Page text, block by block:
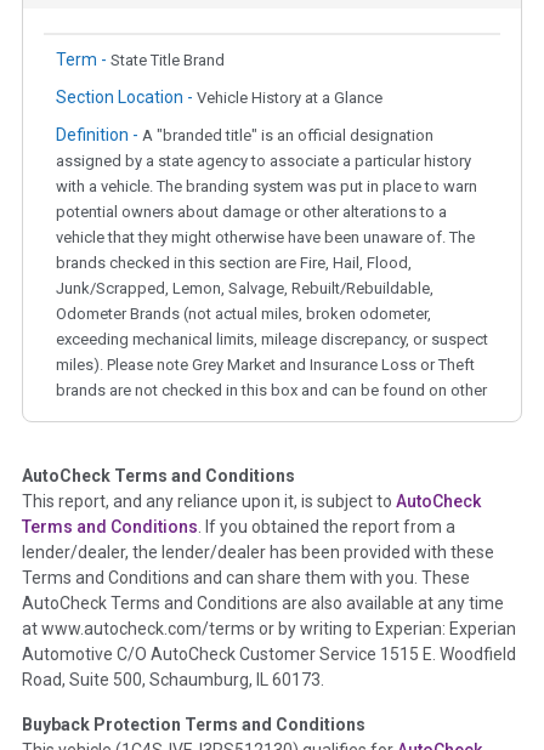
Term - State Title Brand
Section Location - Vehicle History at a Glance
Definition - A "branded title" is an official designation
assigned by a state agency to associate a particular history
with a vehicle. The branding system was put in place to warn
potential owners about damage or other alterations to a
vehicle that they might otherwise have been unaware of. The
brands checked in this section are Fire, Hail, Flood,
Junk/Scrapped, Lemon, Salvage, Rebuilt/Rebuildable,
Odometer Brands (not actual miles, broken odometer,
exceeding mechanical limits, mileage discrepancy, or suspect
miles). Please note Grey Market and Insurance Loss or Theft
brands are not checked in this box and can be found on other
Term - Auction Issue
Section Location - Vehicle History at a Glance
Definition -This section summarizes any issues if reported
such as damage condition from seller's disclosure or during
the inspection process including required structural damage
disclosure, title brands, odometer issues, etc. as outlined by
theNational Auction Automotive Association Arbitration
Policy 2025.
AutoCheck Terms and Conditions
This report, and any reliance upon it, is subject to AutoCheck
Terms and Conditions. If you obtained the report from a
lender/dealer, the lender/dealer has been provided with these
Terms and Conditions and can share them with you. These
AutoCheck Terms and Conditions are also available at any time
at www.autocheck.com/terms or by writing to Experian: Experian
Automotive C/O AutoCheck Customer Service 1515 E. Woodfield
Road, Suite 500, Schaumburg, IL 60173.
Buyback Protection Terms and Conditions